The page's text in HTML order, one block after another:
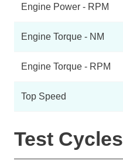
Engine Power - RPM
Engine Torque - NM
Engine Torque - RPM
Top Speed
Test Cycles